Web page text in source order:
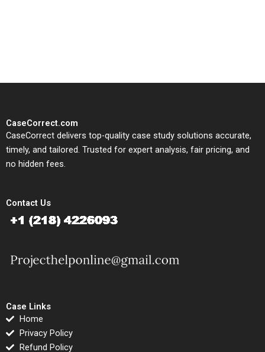
CaseCorrect.com
CaseCorrect delivers top-quality case study solutions accurate,
timely, and tailored. Trusted for expert analysis, fair pricing, and
no hidden fees.
Contact Us
Case Links
Home
Privacy Policy
Refund Policy